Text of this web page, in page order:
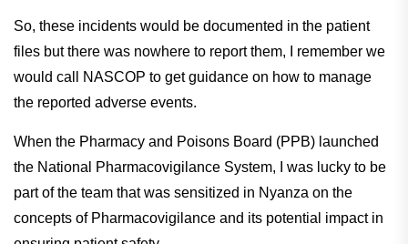
So, these incidents would be documented in the patient
files but there was nowhere to report them, I remember we
would call NASCOP to get guidance on how to manage
the reported adverse events.
When the Pharmacy and Poisons Board (PPB) launched
the National Pharmacovigilance System, I was lucky to be
part of the team that was sensitized in Nyanza on the
concepts of Pharmacovigilance and its potential impact in